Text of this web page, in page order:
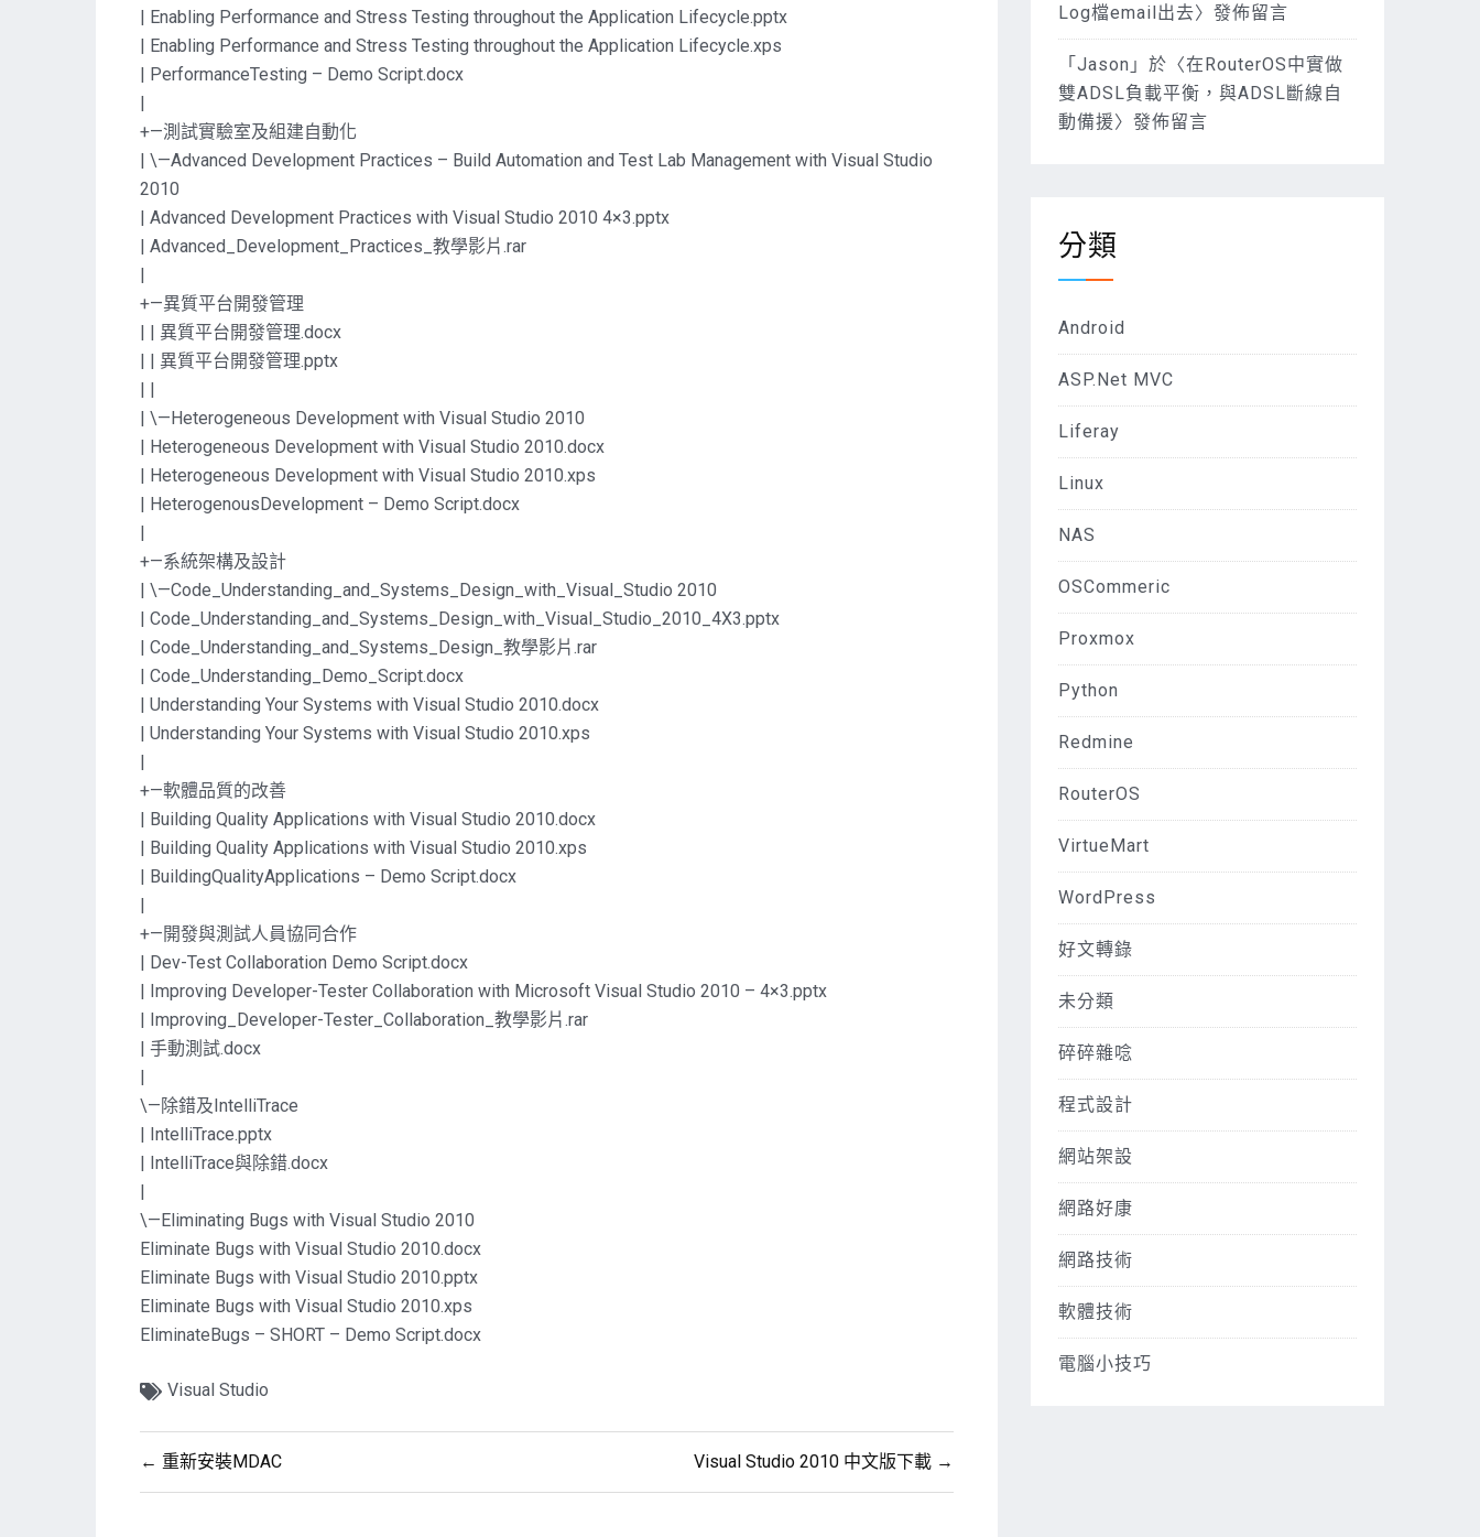
| Enabling Performance and Stress Testing throughout the Application Lifecycle.pptx
| Enabling Performance and Stress Testing throughout the Application Lifecycle.xps
| PerformanceTesting – Demo Script.docx
|
+—測試實驗室及組建自動化
| \—Advanced Development Practices – Build Automation and Test Lab Management with Visual Studio
2010
| Advanced Development Practices with Visual Studio 2010 4×3.pptx
| Advanced_Development_Practices_教學影片.rar
|
+—異質平台開發管理
| | 異質平台開發管理.docx
| | 異質平台開發管理.pptx
| |
| \—Heterogeneous Development with Visual Studio 2010
| Heterogeneous Development with Visual Studio 2010.docx
| Heterogeneous Development with Visual Studio 2010.xps
| HeterogenousDevelopment – Demo Script.docx
|
+—系統架構及設計
| \—Code_Understanding_and_Systems_Design_with_Visual_Studio 2010
| Code_Understanding_and_Systems_Design_with_Visual_Studio_2010_4X3.pptx
| Code_Understanding_and_Systems_Design_教學影片.rar
| Code_Understanding_Demo_Script.docx
| Understanding Your Systems with Visual Studio 2010.docx
| Understanding Your Systems with Visual Studio 2010.xps
|
+—軟體品質的改善
| Building Quality Applications with Visual Studio 2010.docx
| Building Quality Applications with Visual Studio 2010.xps
| BuildingQualityApplications – Demo Script.docx
|
+—開發與測試人員協同合作
| Dev-Test Collaboration Demo Script.docx
| Improving Developer-Tester Collaboration with Microsoft Visual Studio 2010 – 4×3.pptx
| Improving_Developer-Tester_Collaboration_教學影片.rar
| 手動測試.docx
|
\—除錯及IntelliTrace
| IntelliTrace.pptx
| IntelliTrace與除錯.docx
|
\—Eliminating Bugs with Visual Studio 2010
Eliminate Bugs with Visual Studio 2010.docx
Eliminate Bugs with Visual Studio 2010.pptx
Eliminate Bugs with Visual Studio 2010.xps
EliminateBugs – SHORT – Demo Script.docx
Visual Studio
文
章
← 重新安裝MDAC Visual Studio 2010 中文版下載 →
Log檔email出去〉發佈留言
「 Jason 」於〈在RouterOS中實做
雙ADSL負載平衡，與ADSL斷線自
動備援〉發佈留言
分類
Android
ASP.Net MVC
Liferay
Linux
NAS
OSCommeric
Proxmox
Python
Redmine
RouterOS
VirtueMart
WordPress
好文轉錄
未分類
碎碎雜唸
程式設計
網站架設
網路好康
網路技術
軟體技術
電腦小技巧